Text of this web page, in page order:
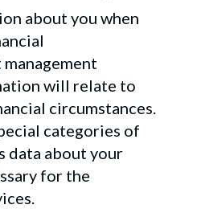
about you when
will relate to
circumstances.
categories of
data about your
for the